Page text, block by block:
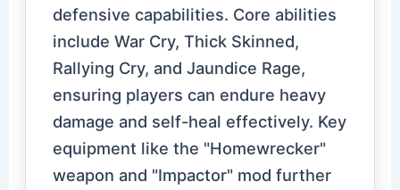
defensive capabilities. Core abilities
include War Cry, Thick Skinned,
Rallying Cry, and Jaundice Rage,
ensuring players can endure heavy
damage and self-heal effectively. Key
equipment like the "Homewrecker"
weapon and "Impactor" mod further